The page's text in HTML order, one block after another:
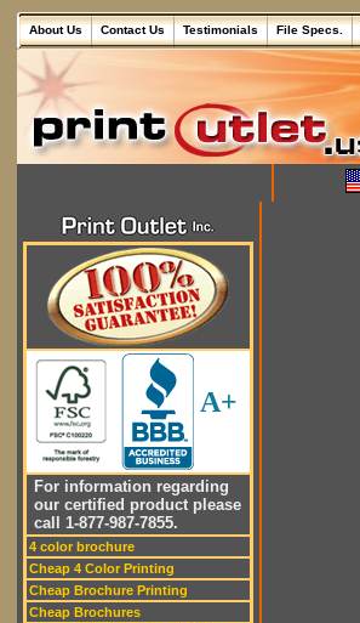
About Us Contact Us Testimonials File Specs.
A+
For information regarding
our certified product please
call 1-877-987-7855.
4 color brochure
Cheap 4 Color Printing
Cheap Brochure Printing
Cheap Brochures